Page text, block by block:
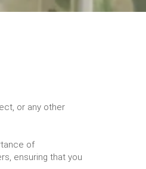
or any other
of
ensuring that you